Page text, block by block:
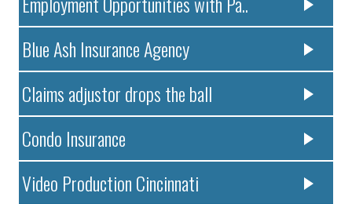
Blue Ash Insurance Agency
Claims adjustor drops the ball
Condo Insurance
Video Production Cincinnati